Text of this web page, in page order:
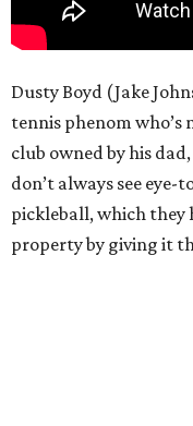
Dusty Boyd (Jake
tennis phenom
club owned by his
don’t always see
pickleball, which they
property by giving it